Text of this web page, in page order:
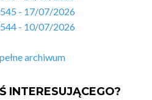
- 17/07/2026
- 10/07/2026
archiwum
INTERESUJĄCEGO?